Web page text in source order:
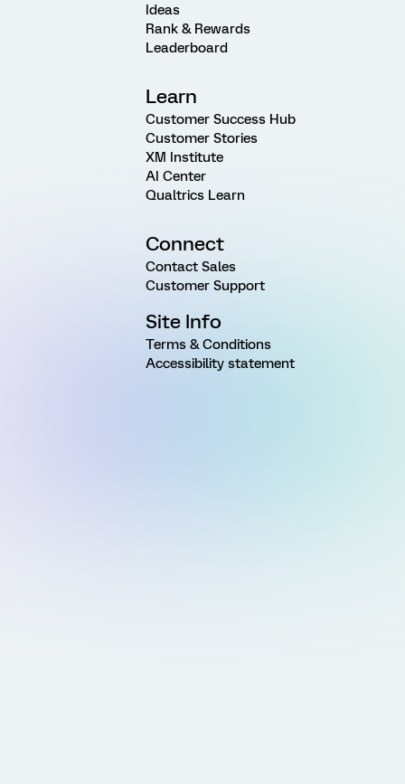
Ideas
Rank & Rewards
Leaderboard
Learn
Customer Success Hub
Customer Stories
XM Institute
AI Center
Qualtrics Learn
Connect
Contact Sales
Customer Support
Site Info
Terms & Conditions
Accessibility statement